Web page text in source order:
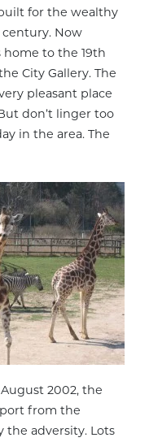
for the wealthy
Now
to the 19th
City Gallery. The
pleasant place
don’t linger too
in the area. The
2002, the
from the
the adversity. Lots